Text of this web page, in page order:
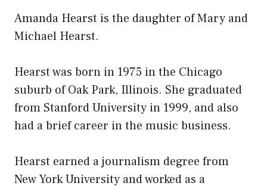
Amanda Hearst is the daughter of Mary and
Michael Hearst.
Hearst was born in 1975 in the Chicago
suburb of Oak Park, Illinois. She graduated
from Stanford University in 1999, and also
had a brief career in the music business.
Hearst earned a journalism degree from
New York University and worked as a